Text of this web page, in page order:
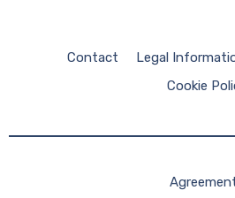
Contact Legal
Cookie